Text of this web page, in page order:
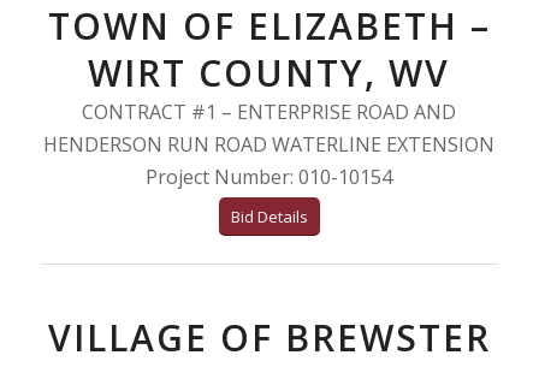
TOWN OF ELIZABETH –
WIRT COUNTY, WV
CONTRACT #1 – ENTERPRISE ROAD AND
HENDERSON RUN ROAD WATERLINE EXTENSION
Project Number: 010-10154
Bid Details
VILLAGE OF BREWSTER